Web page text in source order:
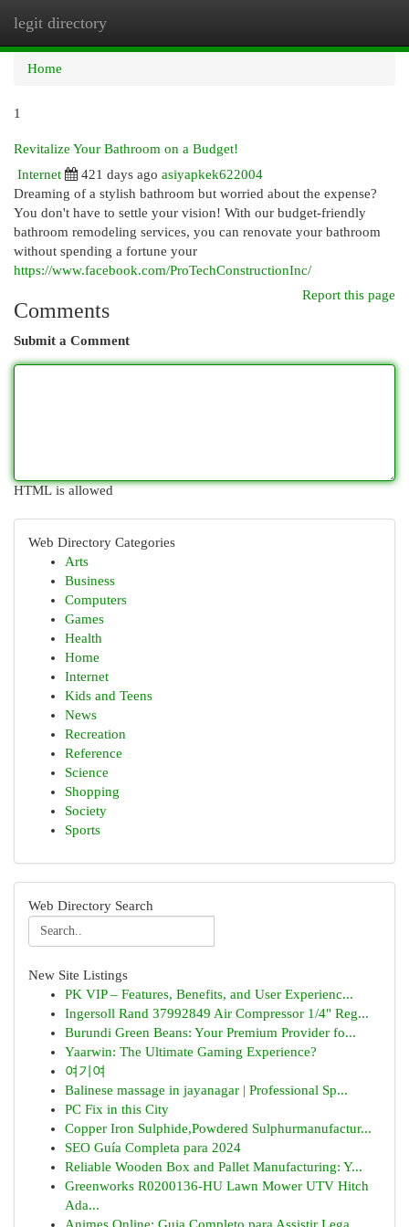
legit directory
Home
1
Revitalize Your Bathroom on a Budget!
Internet
421 days ago asiyapkek622004
Dreaming of a stylish bathroom but worried about the expense?
You don't have to settle your vision! With our budget-friendly
bathroom remodeling services, you can renovate your bathroom
without spending a fortune your
https://www.facebook.com/ProTechConstructionInc/
Report this page
Comments
Submit a Comment
HTML is allowed
Web Directory Categories
Arts
Business
Computers
Games
Health
Home
Internet
Kids and Teens
News
Recreation
Reference
Science
Shopping
Society
Sports
Web Directory Search
New Site Listings
PK VIP – Features, Benefits, and User Experienc...
Ingersoll Rand 37992849 Air Compressor 1/4" Reg...
Burundi Green Beans: Your Premium Provider fo...
Yaarwin: The Ultimate Gaming Experience?
여기여
Balinese massage in jayanagar | Professional Sp...
PC Fix in this City
Copper Iron Sulphide,Powdered Sulphurmanufactur...
SEO Guía Completa para 2024
Reliable Wooden Box and Pallet Manufacturing: Y...
Greenworks R0200136-HU Lawn Mower UTV Hitch
Ada...